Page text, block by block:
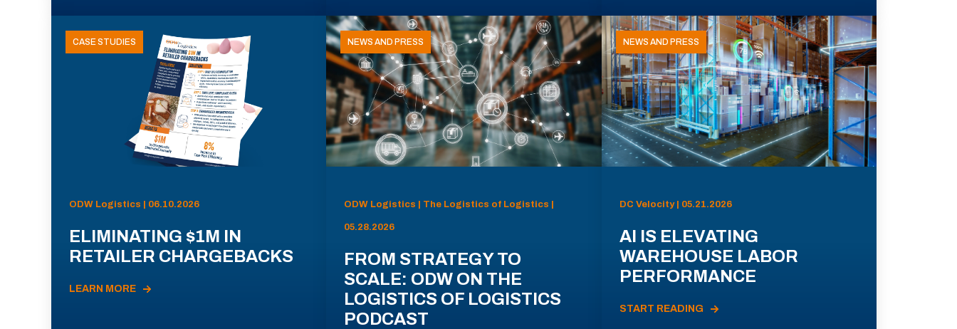
CASE STUDIES
ODW Logistics | 06.10.2026
ELIMINATING $1M IN
RETAILER CHARGEBACKS
LEARN MORE
NEWS AND PRESS
ODW Logistics | The Logistics of Logistics |
05.28.2026
FROM STRATEGY TO
SCALE: ODW ON THE
LOGISTICS OF LOGISTICS
PODCAST
NEWS AND PRESS
DC Velocity | 05.21.2026
AI IS ELEVATING
WAREHOUSE LABOR
PERFORMANCE
START READING